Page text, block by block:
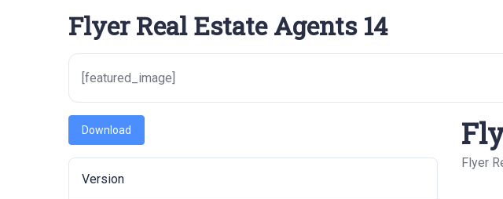
Flyer Real Estate Agents 14
[featured_image]
Download
Version
Flyer